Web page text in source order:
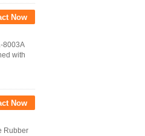
Now
8003A
with
Now
Rubber